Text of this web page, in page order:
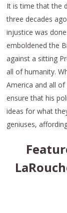
It is time that the
three decades
injustice was
emboldened the
against a sitting
all of humanity.
America and all
ensure that his
ideas for what
geniuses,